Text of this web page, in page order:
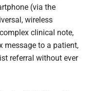
(via the
wireless
clinical note,
message to a patient,
referral without ever